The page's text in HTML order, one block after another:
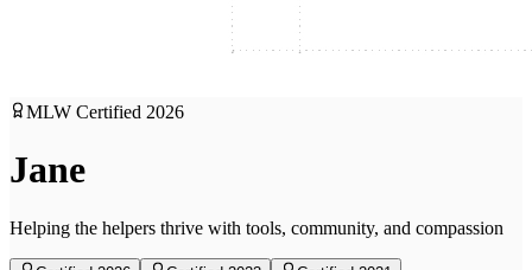
MLW Certified 2026
Jane
Helping the helpers thrive with tools, community, and compassion